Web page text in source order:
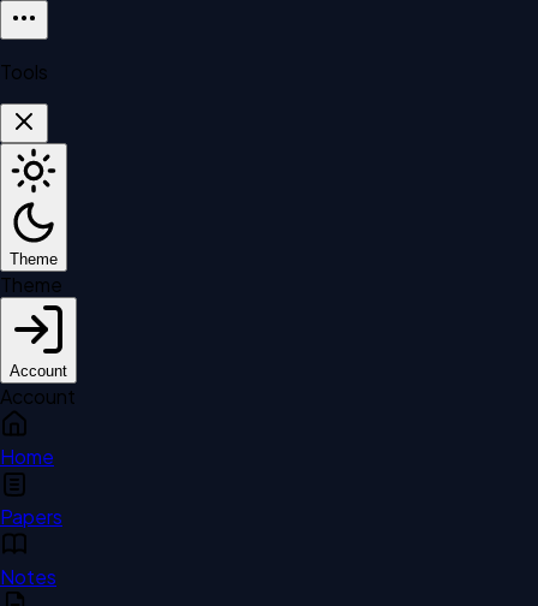
Tools
Theme
Theme
Account
Account
Home
Papers
Notes